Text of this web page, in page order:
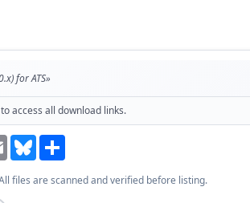
for ATS»
access all download links.
Email Bluesky
files are scanned and verified before listing.